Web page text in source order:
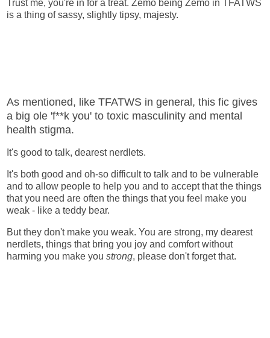
Trust me, you're in for a treat. Zemo being Zemo in TFATWS
is a thing of sassy, slightly tipsy, majesty.
As mentioned, like TFATWS in general, this fic gives
a big ole 'f**k you' to toxic masculinity and mental
health stigma.
It's good to talk, dearest nerdlets.
It's both good and oh-so difficult to talk and to be vulnerable
and to allow people to help you and to accept that the things
that you need are often the things that you feel make you
weak - like a teddy bear.
But they don't make you weak. You are strong, my dearest
nerdlets, things that bring you joy and comfort without
harming you make you strong, please don't forget that.